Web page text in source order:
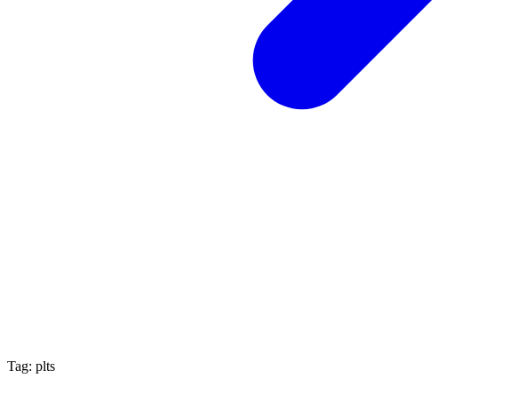
Tag: plts